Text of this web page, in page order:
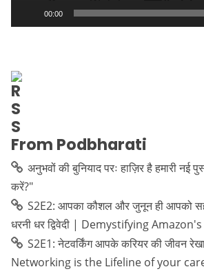
00:00
From Podbharati
अनुभवों की बुनियाद परः हाज़िर है हमारी
करें?"
S2E2: आपका कौशल और जुनून ही आपको
धरनी धर द्विवेदी | Demystifying
S2E1: नेटवर्किंग आपके करियर की जीवन
Networking is the Lifeline of your